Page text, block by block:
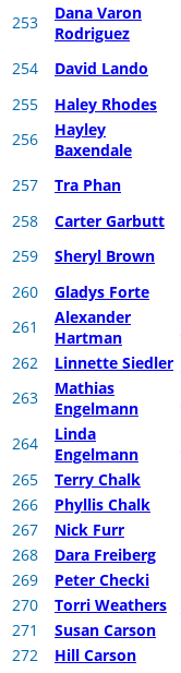
253
Dana Varon
Rodriguez
254 David Lando
255
Haley Rhodes
256
Hayley
Baxendale
257 Tra Phan
258
Carter Garbutt
259
Sheryl Brown
260
Gladys Forte
261
Alexander
Hartman
262
Linnette Siedler
263
Mathias
Engelmann
264
Linda
Engelmann
265
Terry Chalk
266
Phyllis Chalk
267
Nick Furr
268
Dara Freiberg
269
Peter Checki
270
Torri Weathers
271
Susan Carson
272
Hill Carson